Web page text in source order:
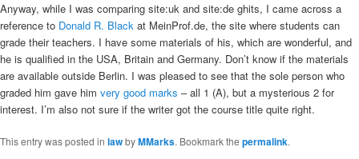
Anyway, while I was comparing site:uk and site:de ghits, I came across a
reference to Donald R. Black at MeinProf.de, the site where students can
grade their teachers. I have some materials of his, which are wonderful, and
he is qualified in the USA, Britain and Germany. Don’t know if the materials
are available outside Berlin. I was pleased to see that the sole person who
graded him gave him very good marks – all 1 (A), but a mysterious 2 for
interest. I’m also not sure if the writer got the course title quite right.
This entry was posted in lawbyMMarks. Bookmark the permalink.